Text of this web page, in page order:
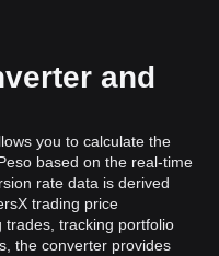
and
you to calculate the
based on the real-time
rate data is derived
trading price
trades, tracking portfolio
the converter provides